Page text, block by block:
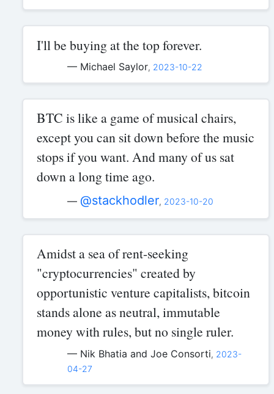
I'll be buying at the top forever.
— Michael Saylor, 2023-10-22
BTC is like a game of musical chairs,
except you can sit down before the music
stops if you want. And many of us sat
down a long time ago.
— @stackhodler, 2023-10-20
Amidst a sea of rent-seeking
"cryptocurrencies" created by
opportunistic venture capitalists, bitcoin
stands alone as neutral, immutable
money with rules, but no single ruler.
— Nik Bhatia and Joe Consorti, 2023-
04-27